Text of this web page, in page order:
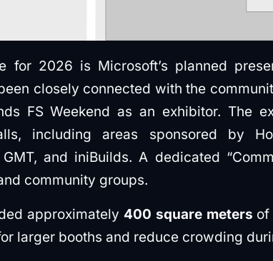
for 2026 is Microsoft’s planned
closely connected with the
FS Weekend as an exhibitor. The
including areas sponsored by
and iniBuilds. A dedicated
community groups.
approximately 400 square meters of
larger booths and reduce crowding